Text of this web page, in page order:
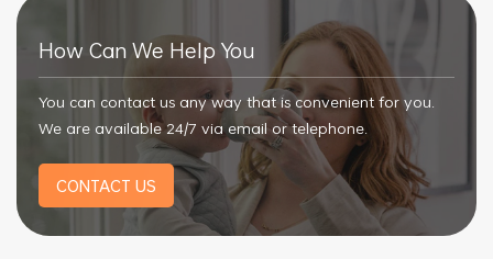
How Can We Help You
You can contact us any way that is convenient for you.
We are available 24/7 via email or telephone.
CONTACT US